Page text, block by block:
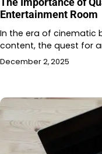
Entertainment Room
In the era of cinematic
content, the quest for
December 2, 2025